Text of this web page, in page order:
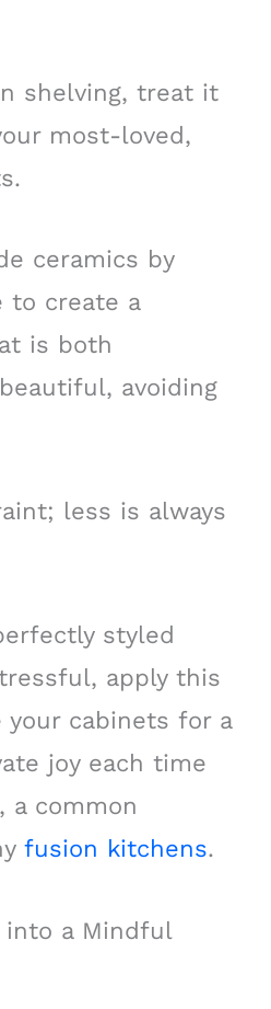
shelving, treat it
most-loved,
ceramics by
to create a
is both
avoiding
less is always
styled
apply this
cabinets for a
joy each time
a common
fusion kitchens.
into a Mindful